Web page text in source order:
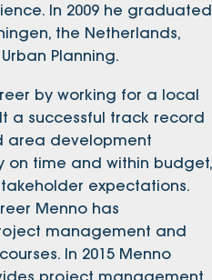
In 2009 he graduated
the Netherlands,
Planning.
by working for a local
a successful track record
area development
on time and within budget,
expectations.
Menno has
management and
In 2015 Menno
project management,